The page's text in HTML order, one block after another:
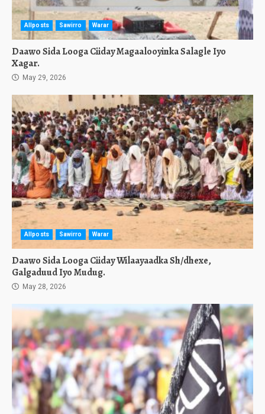
Allposts Sawirro Warar
Daawo Sida Looga Ciiday Magaalooyinka Salagle Iyo
Xagar.
May 29, 2026
Allposts Sawirro Warar
Daawo Sida Looga Ciiday Wilaayaadka Sh/dhexe,
Galgaduud Iyo Mudug.
May 28, 2026